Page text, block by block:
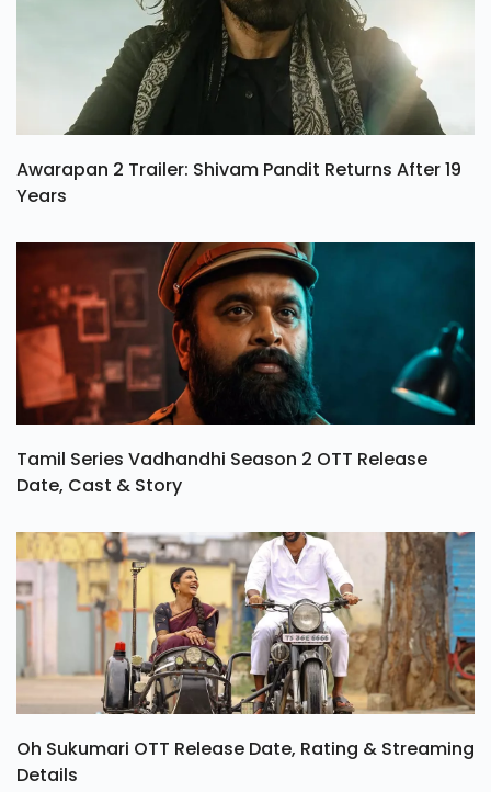
Awarapan 2 Trailer: Shivam Pandit Returns After 19
Years
Tamil Series Vadhandhi Season 2 OTT Release
Date, Cast & Story
Oh Sukumari OTT Release Date, Rating & Streaming
Details